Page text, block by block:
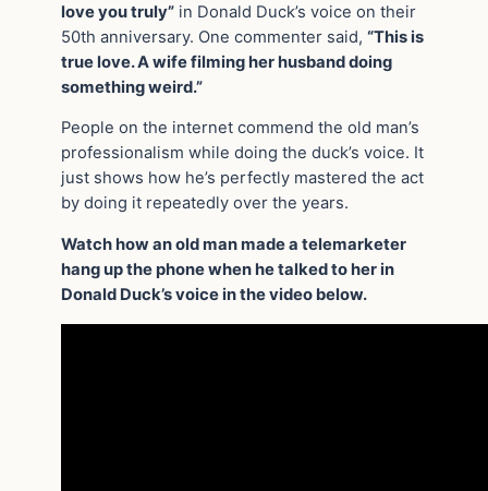
love you truly” in Donald Duck’s voice on their
50th anniversary. One commenter said, “This is
true love. A wife filming her husband doing
something weird.”
People on the internet commend the old man’s
professionalism while doing the duck’s voice. It
just shows how he’s perfectly mastered the act
by doing it repeatedly over the years.
Watch how an old man made a telemarketer
hang up the phone when he talked to her in
Donald Duck’s voice in the video below.